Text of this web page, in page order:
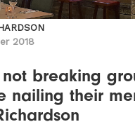
2018
not breaking
nailing their